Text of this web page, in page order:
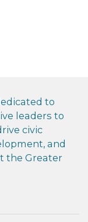
to
leaders to
civic
and
the Greater